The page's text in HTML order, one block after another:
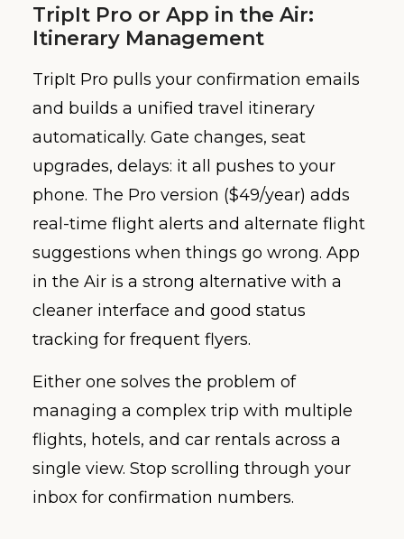
TripIt Pro or App in the Air:
Itinerary Management
TripIt Pro pulls your confirmation emails
and builds a unified travel itinerary
automatically. Gate changes, seat
upgrades, delays: it all pushes to your
phone. The Pro version ($49/year) adds
real-time flight alerts and alternate flight
suggestions when things go wrong. App
in the Air is a strong alternative with a
cleaner interface and good status
tracking for frequent flyers.
Either one solves the problem of
managing a complex trip with multiple
flights, hotels, and car rentals across a
single view. Stop scrolling through your
inbox for confirmation numbers.